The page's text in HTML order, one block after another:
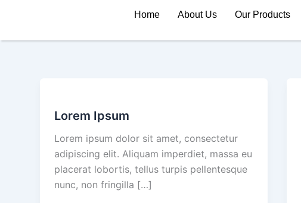
content
Home About Us Our Products
Lorem Ipsum
Lorem ipsum dolor sit amet, consectetur
adipiscing elit. Aliquam imperdiet, massa eu
placerat lobortis, tellus turpis pellentesque
nunc, non fringilla […]